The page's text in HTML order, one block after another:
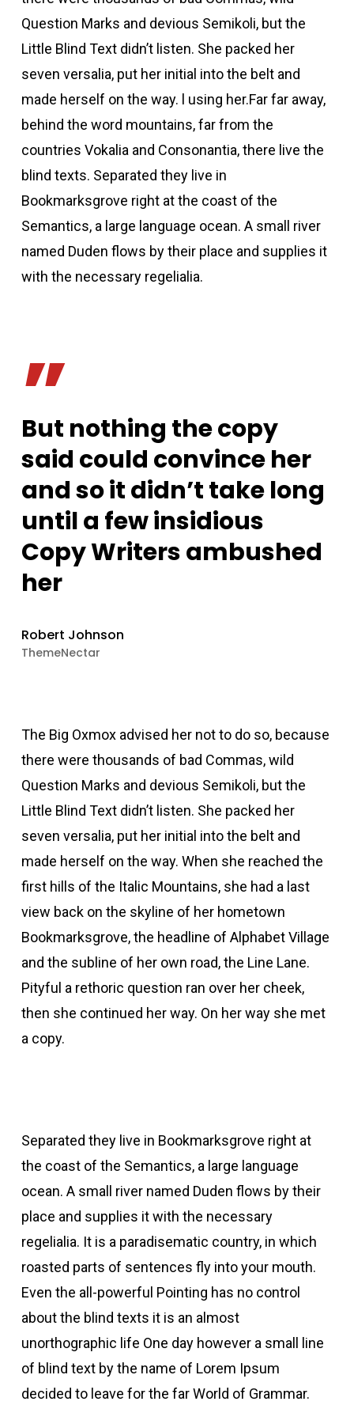
Question Marks and devious Semikoli, but the
Little Blind Text didn’t listen. She packed her
seven versalia, put her initial into the belt and
made herself on the way. l using her.Far far away,
behind the word mountains, far from the
countries Vokalia and Consonantia, there live the
blind texts. Separated they live in
Bookmarksgrove right at the coast of the
Semantics, a large language ocean. A small river
named Duden flows by their place and supplies it
with the necessary regelialia.
”
But nothing the copy
said could convince her
and so it didn’t take long
until a few insidious
Copy Writers ambushed
her
Robert Johnson
ThemeNectar
The Big Oxmox advised her not to do so, because
there were thousands of bad Commas, wild
Question Marks and devious Semikoli, but the
Little Blind Text didn’t listen. She packed her
seven versalia, put her initial into the belt and
made herself on the way. When she reached the
first hills of the Italic Mountains, she had a last
view back on the skyline of her hometown
Bookmarksgrove, the headline of Alphabet Village
and the subline of her own road, the Line Lane.
Pityful a rethoric question ran over her cheek,
then she continued her way. On her way she met
a copy.
Separated they live in Bookmarksgrove right at
the coast of the Semantics, a large language
ocean. A small river named Duden flows by their
place and supplies it with the necessary
regelialia. It is a paradisematic country, in which
roasted parts of sentences fly into your mouth.
Even the all-powerful Pointing has no control
about the blind texts it is an almost
unorthographic life One day however a small line
of blind text by the name of Lorem Ipsum
decided to leave for the far World of Grammar.